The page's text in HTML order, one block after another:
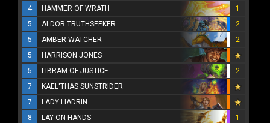
4
HAMMER OF WRATH
1
5
ALDOR TRUTHSEEKER
2
5
AMBER WATCHER
2
5
HARRISON JONES
5
LIBRAM OF JUSTICE
2
7
KAEL'THAS SUNSTRIDER
7
LADY LIADRIN
8
LAY ON HANDS
1